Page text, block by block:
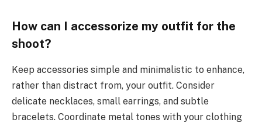
How can I accessorize my outfit for the
shoot?
Keep accessories simple and minimalistic to enhance,
rather than distract from, your outfit. Consider
delicate necklaces, small earrings, and subtle
bracelets. Coordinate metal tones with your clothing